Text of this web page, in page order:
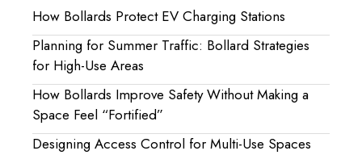
How Bollards Protect EV Charging Stations
Planning for Summer Traffic: Bollard Strategies
for High-Use Areas
How Bollards Improve Safety Without Making a
Space Feel “Fortified”
Designing Access Control for Multi-Use Spaces